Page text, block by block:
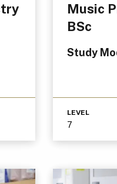
Music
BSc
Study
LEVEL
7